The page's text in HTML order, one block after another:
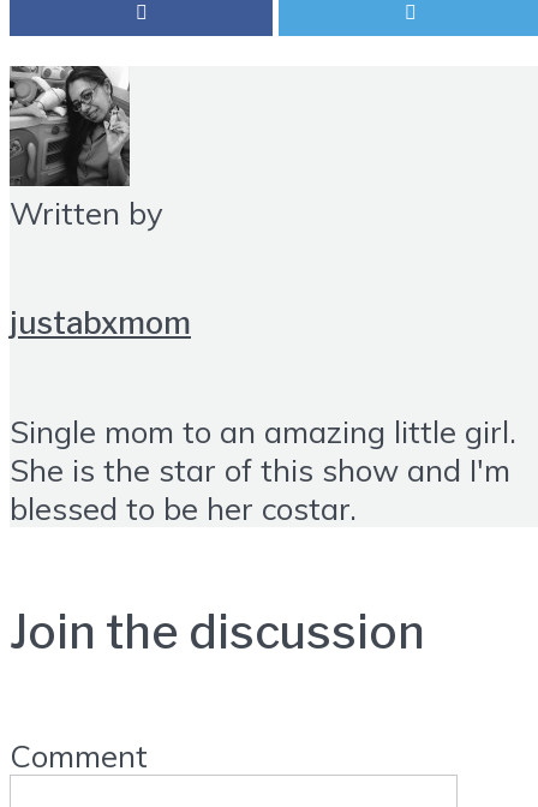
Written by
justabxmom
Single mom to an amazing little girl.
She is the star of this show and I'm
blessed to be her costar.
Join the discussion
Comment